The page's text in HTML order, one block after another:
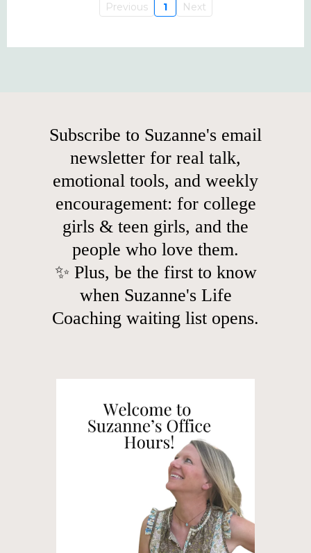
Previous 1 Next
Subscribe to Suzanne's email
newsletter for real talk,
emotional tools, and weekly
encouragement: for college
girls & teen girls, and the
people who love them.
✨ Plus, be the first to know
when Suzanne's Life
Coaching waiting list opens.